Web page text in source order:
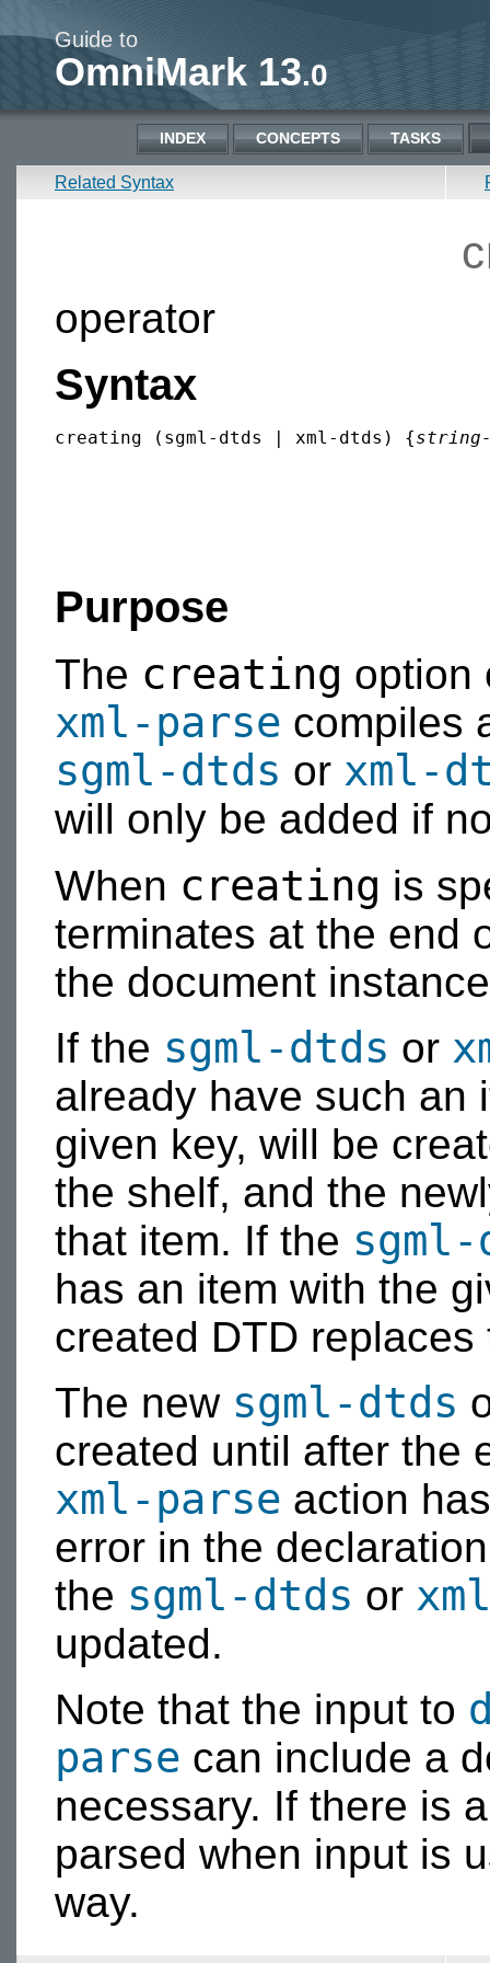
Guide to
OmniMark 13.0
INDEX CONCEPTS TASKS
Related Syntax
operator
Syntax
creating (sgml-dtds | xml-dtds) {string-
Purpose
The creating
xml-parse compiles
sgml-dtds or xml-
will only be added if
When creating is
terminates at the end
the document
If the sgml-dtds or
already have such an
given key, will be
the shelf, and the
that item. If the
has an item with the
created DTD
The new sgml-dtds
created until after the
xml-parse action
error in the
the sgml-dtds or
updated.
Note that the input to
parse can include a
necessary. If there is
parsed when input is
way.